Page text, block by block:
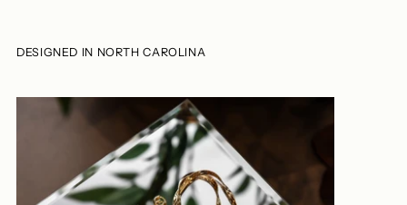
DESIGNED IN NORTH CAROLINA